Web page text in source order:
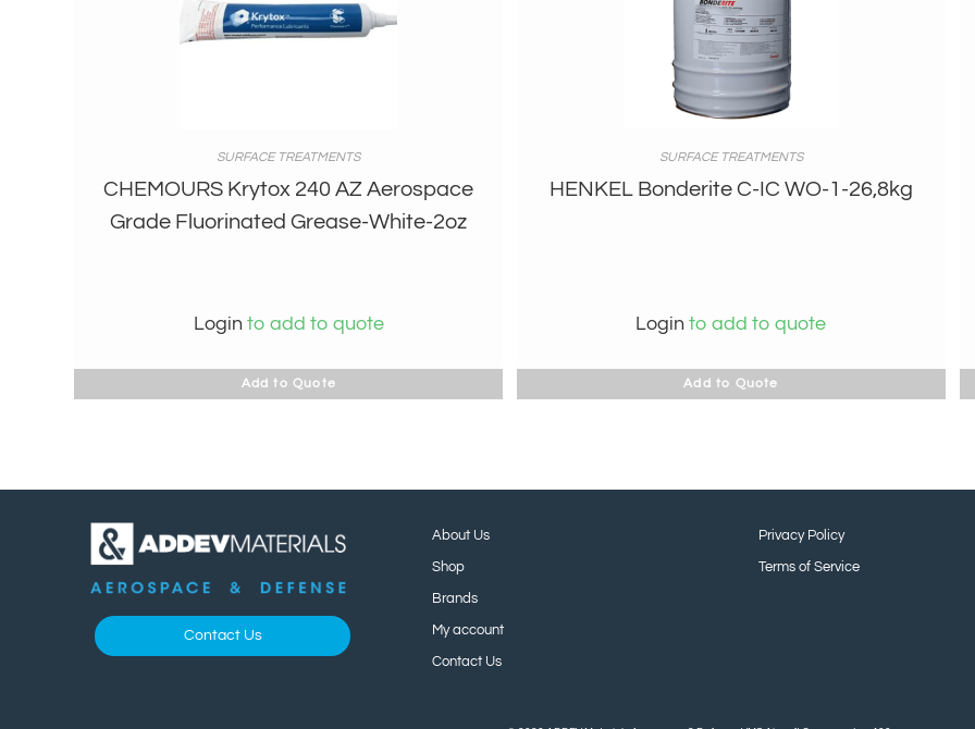
SURFACE TREATMENTS
CHEMOURS Krytox 240 AZ Aerospace
Grade Fluorinated Grease-White-2oz
Login to add to quote
Add to Quote
SURFACE TREATMENTS
HENKEL Bonderite C-IC WO-1-26,8kg
Login to add to quote
Add to Quote
Contact Us
About Us
Shop
Brands
My account
Contact Us
Privacy Policy
Terms of Service